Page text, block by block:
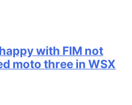
with FIM not
moto three in WSX